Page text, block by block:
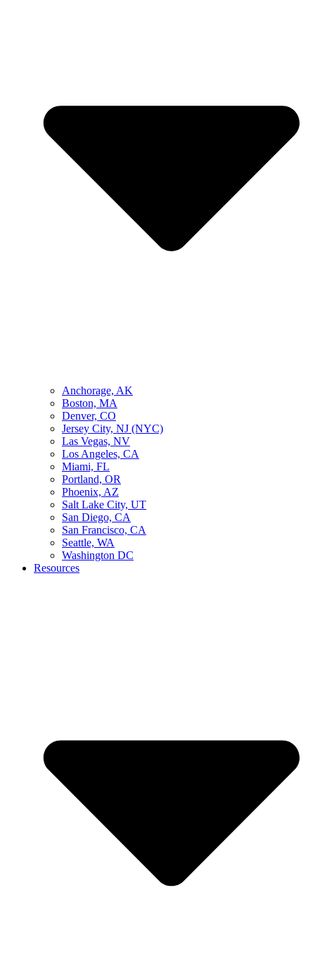
Anchorage, AK
Boston, MA
Denver, CO
Jersey City, NJ (NYC)
Las Vegas, NV
Los Angeles, CA
Miami, FL
Portland, OR
Phoenix, AZ
Salt Lake City, UT
San Diego, CA
San Francisco, CA
Seattle, WA
Washington DC
Resources